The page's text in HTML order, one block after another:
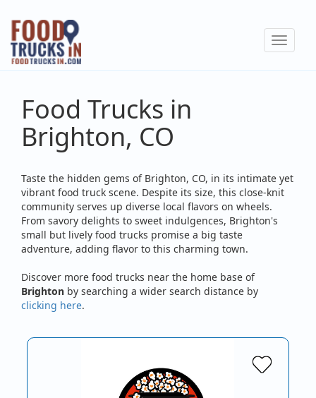
Skip
main
content
Toggle
Food Trucks in
Brighton, CO
Taste the hidden gems of Brighton, CO, in its intimate yet
vibrant food truck scene. Despite its size, this close-knit
community serves up diverse local flavors on wheels.
From savory delights to sweet indulgences, Brighton's
small but lively food trucks promise a big taste
adventure, adding flavor to this charming town.
Discover more food trucks near the home base of
Brighton by searching a wider search distance by
clicking here.